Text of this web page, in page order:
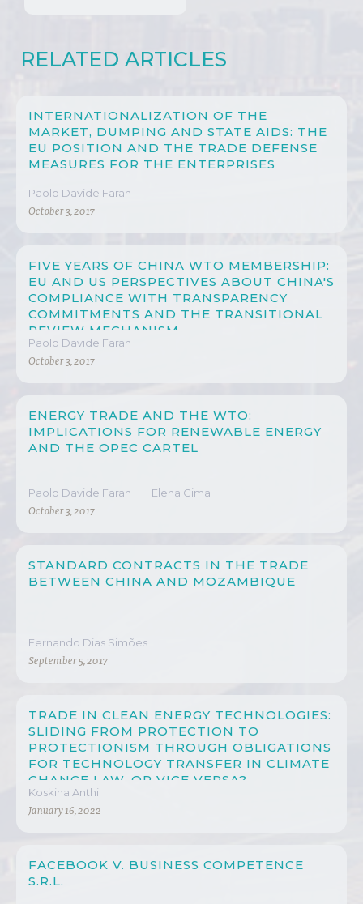
RELATED ARTICLES
INTERNATIONALIZATION OF THE
MARKET, DUMPING AND STATE AIDS: THE
EU POSITION AND THE TRADE DEFENSE
MEASURES FOR THE ENTERPRISES
Paolo Davide Farah
October 3, 2017
FIVE YEARS OF CHINA WTO MEMBERSHIP:
EU AND US PERSPECTIVES ABOUT CHINA'S
COMPLIANCE WITH TRANSPARENCY
COMMITMENTS AND THE TRANSITIONAL
REVIEW MECHANISM
Paolo Davide Farah
October 3, 2017
ENERGY TRADE AND THE WTO:
IMPLICATIONS FOR RENEWABLE ENERGY
AND THE OPEC CARTEL
Paolo Davide Farah Elena Cima
October 3, 2017
STANDARD CONTRACTS IN THE TRADE
BETWEEN CHINA AND MOZAMBIQUE
Fernando Dias Simões
September 5, 2017
TRADE IN CLEAN ENERGY TECHNOLOGIES:
SLIDING FROM PROTECTION TO
PROTECTIONISM THROUGH OBLIGATIONS
FOR TECHNOLOGY TRANSFER IN CLIMATE
CHANGE LAW, OR VICE VERSA?
Koskina Anthi
January 16, 2022
FACEBOOK V. BUSINESS COMPETENCE
S.R.L.